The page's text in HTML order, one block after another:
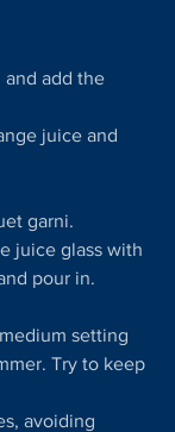
and add the
garni.
juice glass with
pour in.
setting
Try to keep
avoiding